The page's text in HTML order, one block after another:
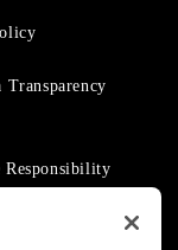
Responsibility